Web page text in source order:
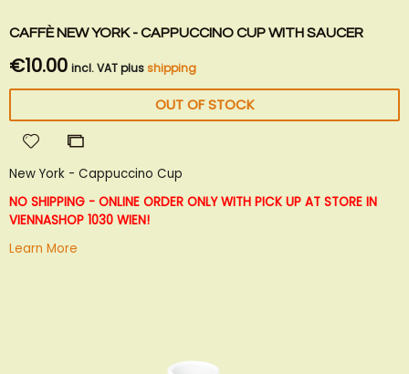
CAFFÈ NEW YORK - CAPPUCCINO CUP WITH SAUCER
€10.00 incl. VAT plusshipping
OUT OF STOCK
Add
Wish
List
Add
Compare
New York - Cappuccino Cup
NO SHIPPING - ONLINE ORDER ONLY WITH PICK UP AT STORE IN
VIENNASHOP 1030 WIEN!
Learn More